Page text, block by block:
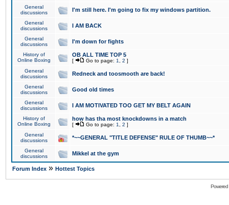
General
discussions
I'm still here. I'm going to fix my windows partition.
General
discussions
I AM BACK
General
discussions
I'm down for fights
History of
Online Boxing
OB ALL TIME TOP 5
[ Go to page: 1 2 ]
General
discussions
Redneck and toosmooth are back!
General
discussions
Good old times
General
discussions
I AM MOTIVATED TOO GET MY BELT AGAIN
History of
Online Boxing
how has tha most knockdowns in a match
[ Go to page: 1 2 ]
General
discussions
*~~GENERAL "TITLE DEFENSE" RULE OF THUMB~~*
General
discussions
Mikkel at the gym
Forum Index » Hottest Topics